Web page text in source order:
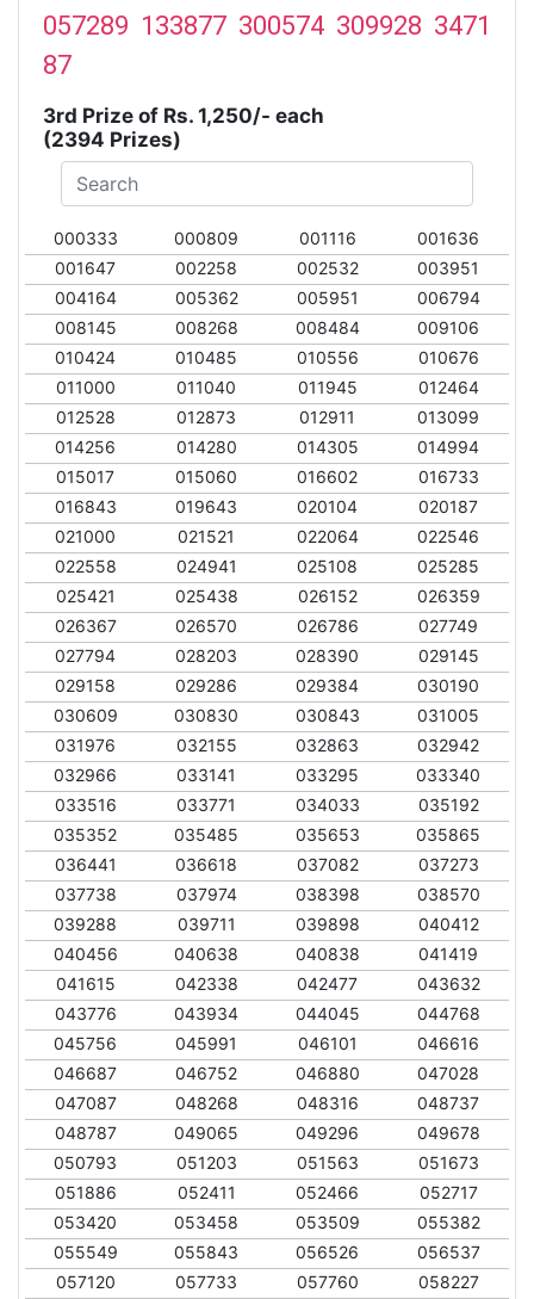
057289 133877 300574 309928 3471
87
3rd Prize of Rs. 1,250/- each
(2394 Prizes)
000333 000809 001116
001636
001647
002258 002532
003951
004164
005362 005951
006794
008145
008268 008484
009106
010424
010485 010556
010676
011000
011040 011945
012464
012528
012873 012911
013099
014256
014280 014305
014994
015017
015060 016602
016733
016843
019643 020104
020187
021000
021521 022064
022546
022558
024941 025108
025285
025421
025438 026152
026359
026367
026570 026786
027749
027794
028203 028390
029145
029158
029286 029384
030190
030609
030830 030843
031005
031976
032155 032863
032942
032966
033141 033295
033340
033516
033771 034033
035192
035352
035485 035653
035865
036441
036618 037082
037273
037738
037974 038398
038570
039288
039711 039898
040412
040456
040638 040838
041419
041615
042338 042477
043632
043776
043934 044045
044768
045756
045991 046101
046616
046687
046752 046880
047028
047087
048268 048316
048737
048787
049065 049296
049678
050793
051203 051563
051673
051886
052411 052466
052717
053420
053458 053509
055382
055549
055843 056526
056537
057120
057733 057760
058227